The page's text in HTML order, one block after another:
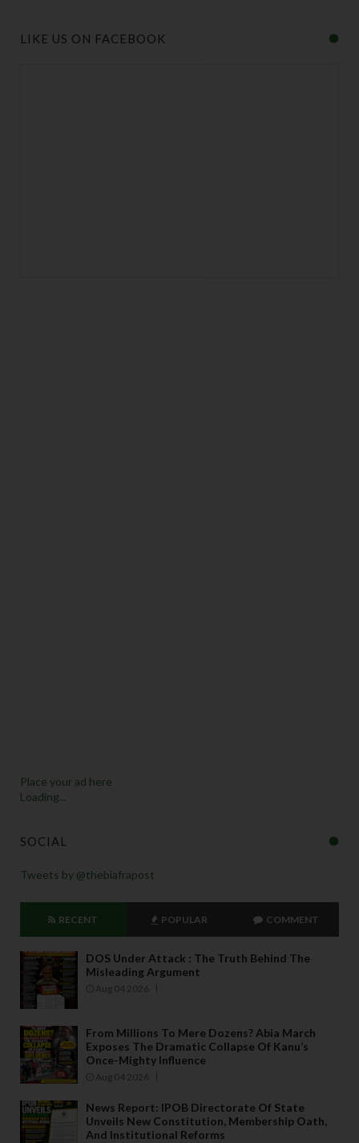
LIKE US ON FACEBOOK
Place your ad here
Loading...
SOCIAL
Tweets by @thebiafrapost
RECENT POPULAR COMMENT
DOS Under Attack : The Truth Behind The
Misleading Argument
Aug 04 2026
From Millions To Mere Dozens? Abia March
Exposes The Dramatic Collapse Of Kanu’s
Once-Mighty Influence
Aug 04 2026
News Report: IPOB Directorate Of State
Unveils New Constitution, Membership Oath,
And Institutional Reforms